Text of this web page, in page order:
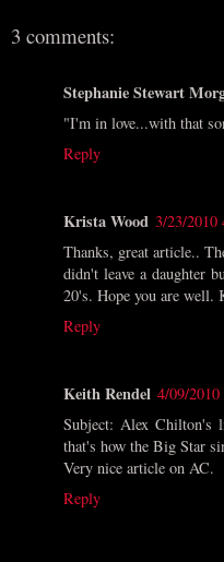
3 comments:
Stephanie Stewart
"I'm in love...with that
Reply
Krista Wood 3/23/2010
Thanks, great article..
didn't leave a daughter
20's. Hope you are well.
Reply
Keith Rendel 4/09/
Subject: Alex Chilton's
that's how the Big Star
Very nice article on AC.
Reply